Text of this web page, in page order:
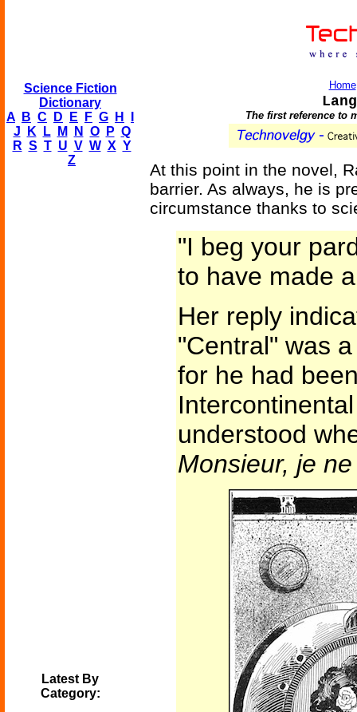
Science Fiction
Dictionary
A
B C D E F G H
J
K L M N O P Q
R S T U V W X Y
Z
Latest By
Category:
Home
The first reference to
At this point in the novel,
barrier. As always, he is
circumstance thanks to
"I beg your
to have made
Her reply
"Central" was
for he had
understood
Monsieur, je